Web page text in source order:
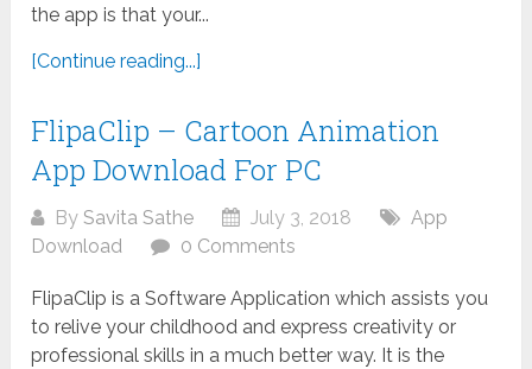
the app is that your...
[Continue reading...]
FlipaClip – Cartoon Animation
App Download For PC
BySavita Sathe July 3, 2018
App
Download
0 Comments
FlipaClip is a Software Application which assists you
to relive your childhood and express creativity or
professional skills in a much better way. It is the